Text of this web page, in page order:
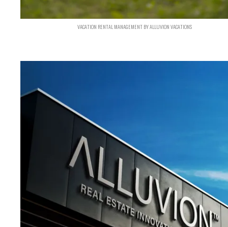
VACATION RENTAL MANAGEMENT BY ALLUVION VACATIONS